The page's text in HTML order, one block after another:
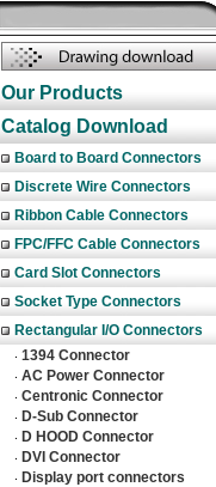
Our Products
Catalog Download
Board to Board Connectors
Discrete Wire Connectors
Ribbon Cable Connectors
FPC/FFC Cable Connectors
Card Slot Connectors
Socket Type Connectors
Rectangular I/O Connectors
‧ 1394 Connector
‧ AC Power Connector
‧ Centronic Connector
‧ D-Sub Connector
‧ D HOOD Connector
‧ DVI Connector
‧ Display port connectors